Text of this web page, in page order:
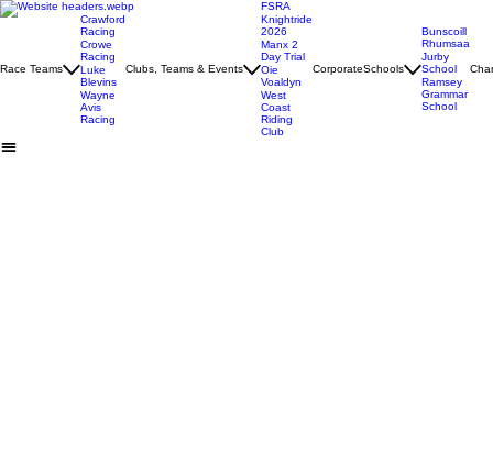
Race Teams
Crawford
Racing
Crowe
Racing
Luke
Blevins
Wayne
Avis
Racing
Clubs, Teams & Events
FSRA
Knightride
2026
Manx 2
Day Trial
Oie
Voaldyn
West
Coast
Riding
Club
CorporateSchools
Bunscoill
Rhumsaa
Jurby
School
Ramsey
Grammar
School